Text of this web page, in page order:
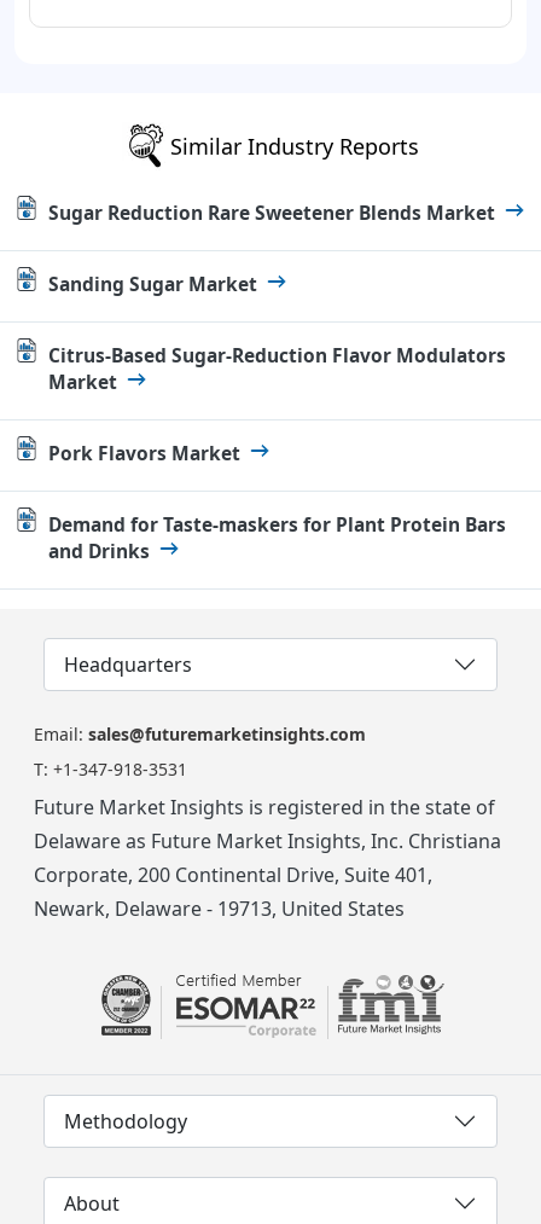
Similar Industry Reports
Sugar Reduction Rare Sweetener Blends Market
Sanding Sugar Market
Citrus-Based Sugar-Reduction Flavor Modulators
Market
Pork Flavors Market
Demand for Taste-maskers for Plant Protein Bars
and Drinks
Headquarters
Email: sales@futuremarketinsights.com
T: +1-347-918-3531
Future Market Insights is registered in the state of
Delaware as Future Market Insights, Inc. Christiana
Corporate, 200 Continental Drive, Suite 401,
Newark, Delaware - 19713, United States
Methodology
About